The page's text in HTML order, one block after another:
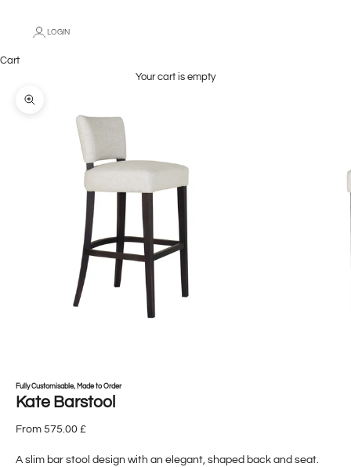
LOGIN
Cart
Your cart is empty
Zoom picture
Fully Customisable, Made to Order
Kate Barstool
From 575.00 £
A slim bar stool design with an elegant, shaped back and seat.